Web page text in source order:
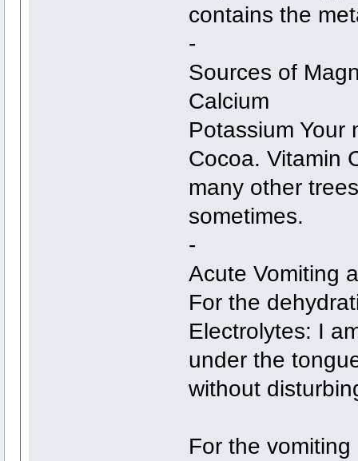
contains the
-
Sources of
Calcium
Potassium Your
Cocoa. Vitamin
many other
sometimes.
-
Acute Vomiting
For the
Electrolytes: I
under the
without
For the